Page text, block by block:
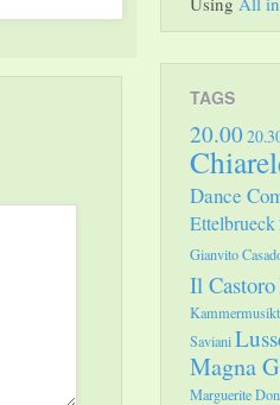
TAGS
20.00
Dance
Ettelbrueck
Gianvito
Il Castoro
Saviani
Magna
Marguerite